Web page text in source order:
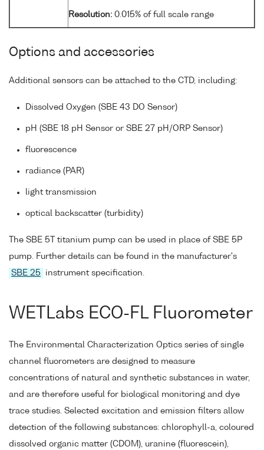
Resolution: 0.015% of full scale range
Options and accessories
Additional sensors can be attached to the CTD, including:
Dissolved Oxygen (SBE 43 DO Sensor)
pH (SBE 18 pH Sensor or SBE 27 pH/ORP Sensor)
fluorescence
radiance (PAR)
light transmission
optical backscatter (turbidity)
The SBE 5T titanium pump can be used in place of SBE 5P
pump. Further details can be found in the manufacturer's
SBE 25
instrument specification.
WETLabs ECO-FL Fluorometer
The Environmental Characterization Optics series of single
channel fluorometers are designed to measure
concentrations of natural and synthetic substances in water,
and are therefore useful for biological monitoring and dye
trace studies. Selected excitation and emission filters allow
detection of the following substances: chlorophyll-a, coloured
dissolved organic matter (CDOM), uranine (fluorescein),